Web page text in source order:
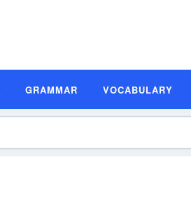
GRAMMAR VOCABULARY